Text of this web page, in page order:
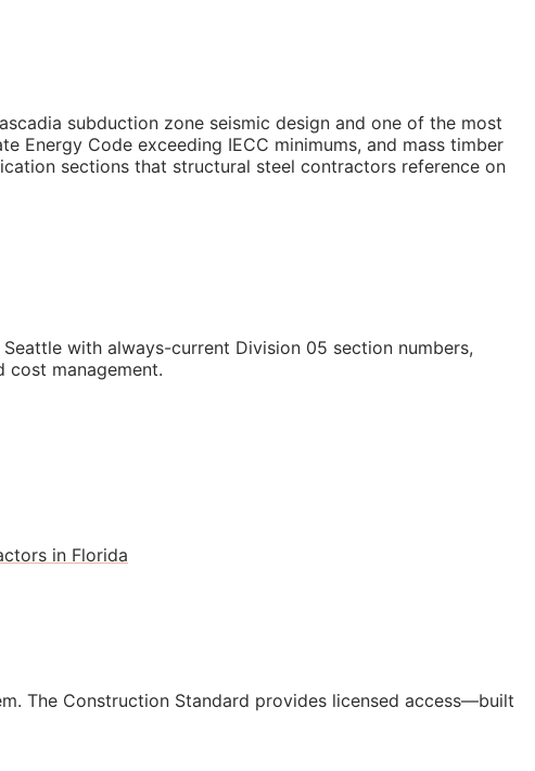
subduction zone seismic design and one of the most
Energy Code exceeding IECC minimums, and mass timber
sections that structural steel contractors reference on
with always-current Division 05 section numbers,
cost management.
in Florida
The Construction Standard provides licensed access—built